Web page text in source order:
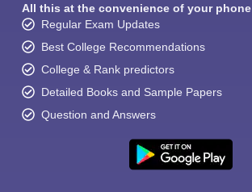
All this at the convenience of your phone
Regular Exam Updates
Best College Recommendations
College & Rank predictors
Detailed Books and Sample Papers
Question and Answers